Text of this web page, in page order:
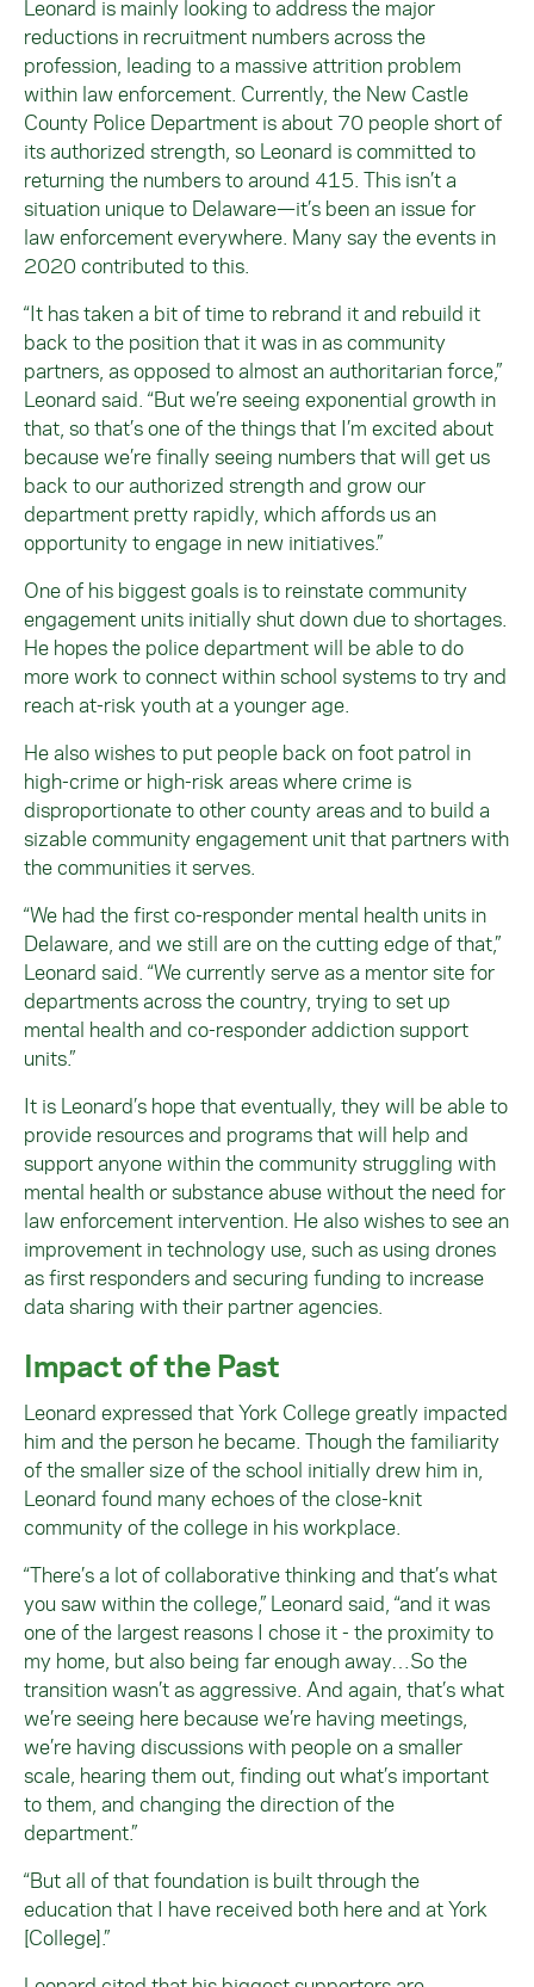
Leonard is mainly looking to address the major
reductions in recruitment numbers across the
profession, leading to a massive attrition problem
within law enforcement. Currently, the New Castle
County Police Department is about 70 people short of
its authorized strength, so Leonard is committed to
returning the numbers to around 415. This isn’t a
situation unique to Delaware—it’s been an issue for
law enforcement everywhere. Many say the events in
2020 contributed to this.
“It has taken a bit of time to rebrand it and rebuild it
back to the position that it was in as community
partners, as opposed to almost an authoritarian force,”
Leonard said. “But we’re seeing exponential growth in
that, so that’s one of the things that I’m excited about
because we’re finally seeing numbers that will get us
back to our authorized strength and grow our
department pretty rapidly, which affords us an
opportunity to engage in new initiatives.”
One of his biggest goals is to reinstate community
engagement units initially shut down due to shortages.
He hopes the police department will be able to do
more work to connect within school systems to try and
reach at-risk youth at a younger age.
He also wishes to put people back on foot patrol in
high-crime or high-risk areas where crime is
disproportionate to other county areas and to build a
sizable community engagement unit that partners with
the communities it serves.
“We had the first co-responder mental health units in
Delaware, and we still are on the cutting edge of that,”
Leonard said. “We currently serve as a mentor site for
departments across the country, trying to set up
mental health and co-responder addiction support
units.”
It is Leonard’s hope that eventually, they will be able to
provide resources and programs that will help and
support anyone within the community struggling with
mental health or substance abuse without the need for
law enforcement intervention. He also wishes to see an
improvement in technology use, such as using drones
as first responders and securing funding to increase
data sharing with their partner agencies.
Impact of the Past
Leonard expressed that York College greatly impacted
him and the person he became. Though the familiarity
of the smaller size of the school initially drew him in,
Leonard found many echoes of the close-knit
community of the college in his workplace.
“There’s a lot of collaborative thinking and that’s what
you saw within the college,” Leonard said, “and it was
one of the largest reasons I chose it - the proximity to
my home, but also being far enough away…So the
transition wasn’t as aggressive. And again, that’s what
we’re seeing here because we’re having meetings,
we’re having discussions with people on a smaller
scale, hearing them out, finding out what’s important
to them, and changing the direction of the
department.”
“But all of that foundation is built through the
education that I have received both here and at York
[College].”